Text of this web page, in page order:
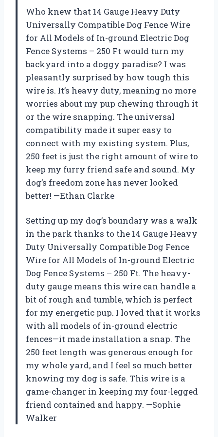
Who knew that 14 Gauge Heavy Duty
Universally Compatible Dog Fence Wire
for All Models of In-ground Electric Dog
Fence Systems – 250 Ft would turn my
backyard into a doggy paradise? I was
pleasantly surprised by how tough this
wire is. It’s heavy duty, meaning no more
worries about my pup chewing through it
or the wire snapping. The universal
compatibility made it super easy to
connect with my existing system. Plus,
250 feet is just the right amount of wire to
keep my furry friend safe and sound. My
dog’s freedom zone has never looked
better! —Ethan Clarke
Setting up my dog’s boundary was a walk
in the park thanks to the 14 Gauge Heavy
Duty Universally Compatible Dog Fence
Wire for All Models of In-ground Electric
Dog Fence Systems – 250 Ft. The heavy-
duty gauge means this wire can handle a
bit of rough and tumble, which is perfect
for my energetic pup. I loved that it works
with all models of in-ground electric
fences—it made installation a snap. The
250 feet length was generous enough for
my whole yard, and I feel so much better
knowing my dog is safe. This wire is a
game-changer in keeping my four-legged
friend contained and happy. —Sophie
Walker